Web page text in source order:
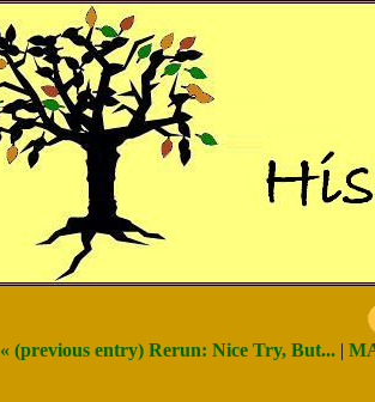
« (previous entry) Rerun: Nice Try, But...|